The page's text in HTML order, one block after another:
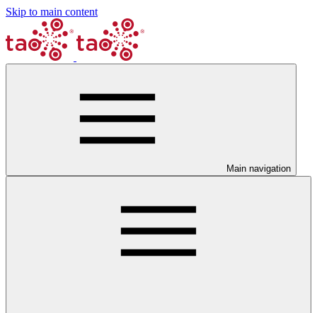
Skip to main content
Main navigation